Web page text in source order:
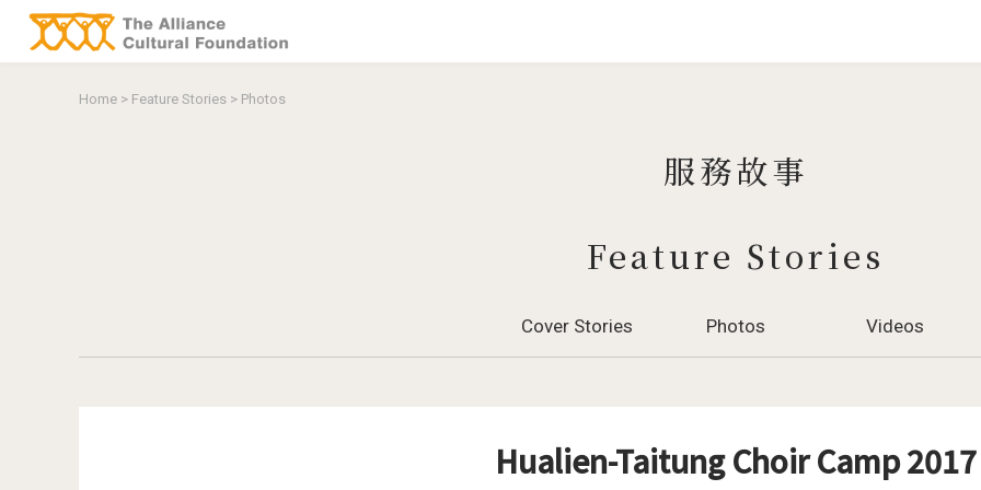
You are here
Home > Feature Stories > Photos
服務故事
Feature Stories
Cover Stories Photos Videos
Hualien-Taitung Choir Camp 2017